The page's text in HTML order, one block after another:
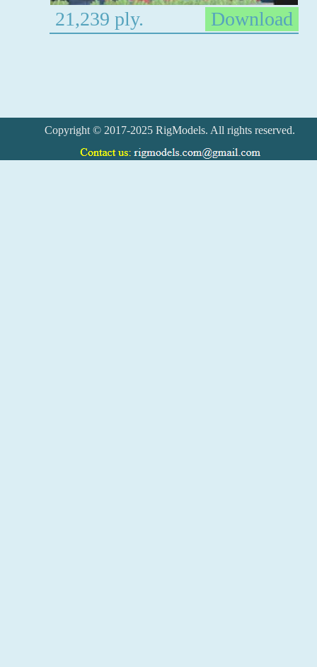
21,239 ply. Download
Copyright © 2017-2025 RigModels. All rights reserved.